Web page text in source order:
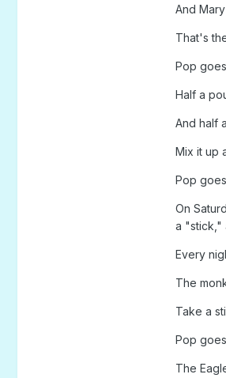
And
That's
Pop
Half a
And half
Mix it up
Pop
On
a "stick,"
Every
The
Take a
Pop
The